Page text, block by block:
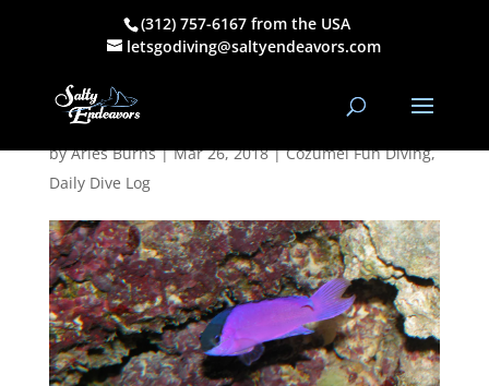
(312) 757-6167 from the USA
letsgodiving@saltyendeavors.com
March 25, 2018
AM Dive Log
byAries Burns|Mar 26, 2018|Cozumel Fun Diving,
Daily Dive Log